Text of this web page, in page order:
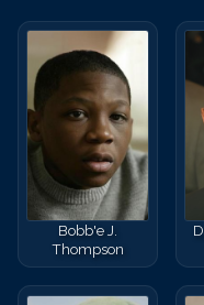
Bobb'e J.
Thompson